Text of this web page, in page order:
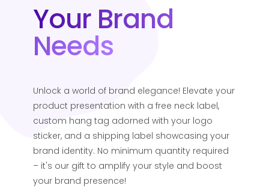
Your Brand
Needs
Unlock a world of brand elegance! Elevate your
product presentation with a free neck label,
custom hang tag adorned with your logo
sticker, and a shipping label showcasing your
brand identity. No minimum quantity required
– it's our gift to amplify your style and boost
your brand presence!